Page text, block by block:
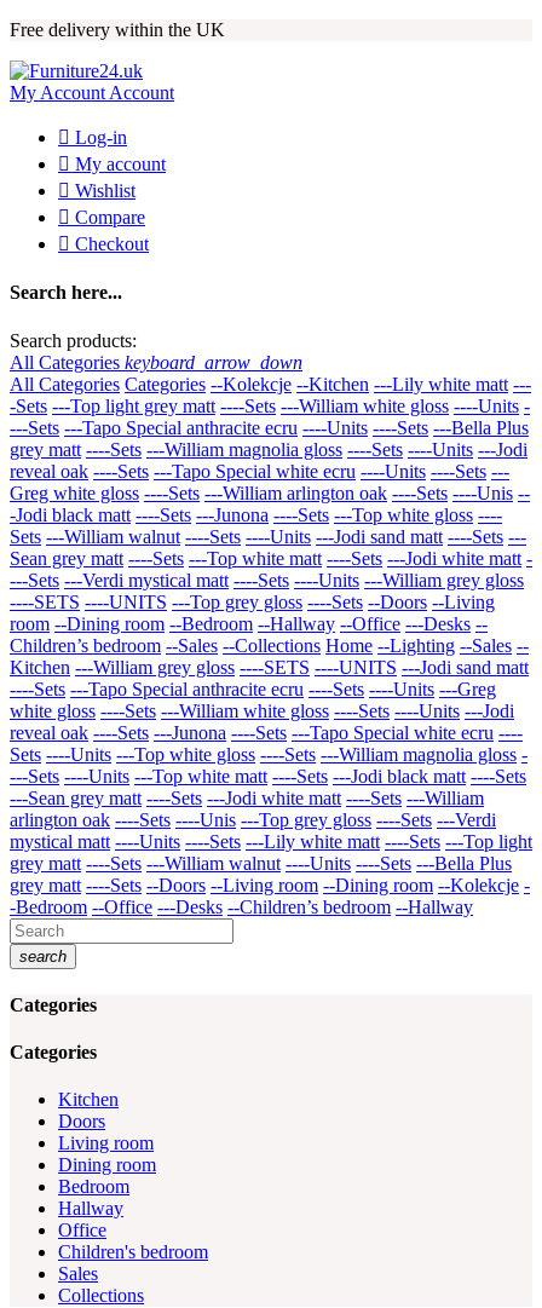
Free delivery within the UK
My Account Account
 Log-in
 My account
 Wishlist
 Compare
 Checkout
Search here...
Search products:
All Categories keyboard_arrow_down
All Categories Categories --Kolekcje --Kitchen ---Lily white matt ---
-Sets ---Top light grey matt ----Sets ---William white gloss ----Units -
---Sets ---Tapo Special anthracite ecru ----Units ----Sets ---Bella Plus
grey matt ----Sets ---William magnolia gloss ----Sets ----Units ---Jodi
reveal oak ----Sets ---Tapo Special white ecru ----Units ----Sets ---
Greg white gloss ----Sets ---William arlington oak ----Sets ----Unis --
-Jodi black matt ----Sets ---Junona ----Sets ---Top white gloss ----
Sets ---William walnut ----Sets ----Units ---Jodi sand matt ----Sets ---
Sean grey matt ----Sets ---Top white matt ----Sets ---Jodi white matt -
---Sets ---Verdi mystical matt ----Sets ----Units ---William grey gloss
----SETS ----UNITS ---Top grey gloss ----Sets --Doors --Living
room --Dining room --Bedroom --Hallway --Office ---Desks --
Children’s bedroom --Sales --Collections Home --Lighting --Sales --
Kitchen ---William grey gloss ----SETS ----UNITS ---Jodi sand matt
----Sets ---Tapo Special anthracite ecru ----Sets ----Units ---Greg
white gloss ----Sets ---William white gloss ----Sets ----Units ---Jodi
reveal oak ----Sets ---Junona ----Sets ---Tapo Special white ecru ----
Sets ----Units ---Top white gloss ----Sets ---William magnolia gloss -
---Sets ----Units ---Top white matt ----Sets ---Jodi black matt ----Sets
---Sean grey matt ----Sets ---Jodi white matt ----Sets ---William
arlington oak ----Sets ----Unis ---Top grey gloss ----Sets ---Verdi
mystical matt ----Units ----Sets ---Lily white matt ----Sets ---Top light
grey matt ----Sets ---William walnut ----Units ----Sets ---Bella Plus
grey matt ----Sets --Doors --Living room --Dining room --Kolekcje -
-Bedroom --Office ---Desks --Children’s bedroom --Hallway
search
Categories
Categories
Kitchen
Doors
Living room
Dining room
Bedroom
Hallway
Office
Children's bedroom
Sales
Collections